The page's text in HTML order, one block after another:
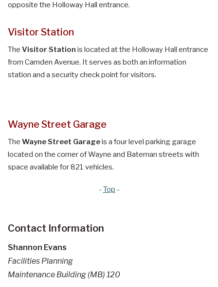
opposite the Holloway Hall entrance.
Visitor Station
The Visitor Station is located at the Holloway Hall entrance
from Camden Avenue. It serves as both an information
station and a security check point for visitors.
Wayne Street Garage
The Wayne Street Garageis a four level parking garage
located on the corner of Wayne and Bateman streets with
space available for 821 vehicles.
- Top -
Contact Information
Shannon Evans
Facilities Planning
Maintenance Building (MB) 120